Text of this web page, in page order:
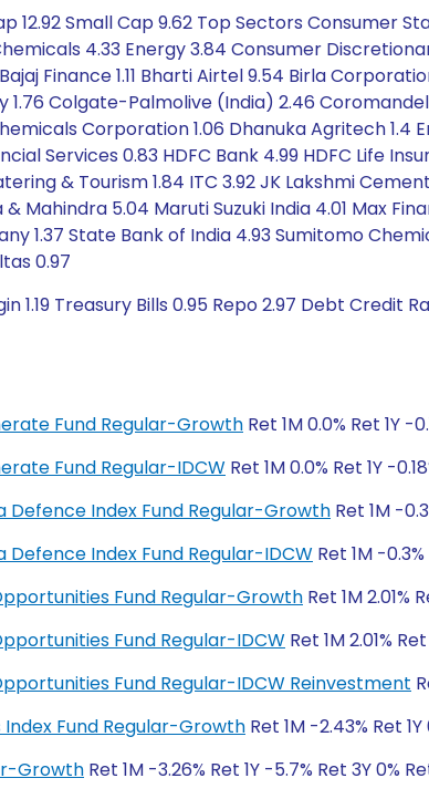
Small Cap 9.62 Top Sectors Consumer
4.33 Energy 3.84 Consumer
Finance 1.11 Bharti Airtel 9.54 Birla
Colgate-Palmolive (India) 2.46
Corporation 1.06 Dhanuka Agritech 1.4
Services 0.83 HDFC Bank 4.99 HDFC Life
& Tourism 1.84 ITC 3.92 JK Lakshmi
Mahindra 5.04 Maruti Suzuki India 4.01 Max
1.37 State Bank of India 4.93 Sumitomo
0.97
Treasury Bills 0.95 Repo 2.97 Debt Credit
Fund Regular-Growth Ret 1M 0.0% Ret 1Y -
Fund Regular-IDCW Ret 1M 0.0% Ret 1Y -
Defence Index Fund Regular-Growth Ret 1M -
Defence Index Fund Regular-IDCW Ret 1M -
Fund Regular-Growth Ret 1M 2.01%
Fund Regular-IDCW Ret 1M 2.01%
Fund Regular-IDCW Reinvestment
Index Fund Regular-Growth Ret 1M -2.43% Ret
Growth Ret 1M -3.26% Ret 1Y -5.7% Ret 3Y 0%